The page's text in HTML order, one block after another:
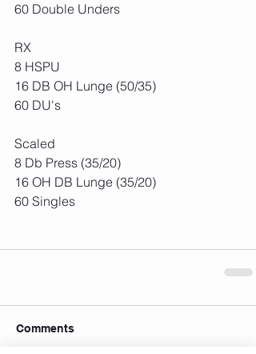
60 Double Unders
RX
8 HSPU
16 DB OH Lunge (50/35)
60 DU's
Scaled
8 Db Press (35/20)
16 OH DB Lunge (35/20)
60 Singles
Comments